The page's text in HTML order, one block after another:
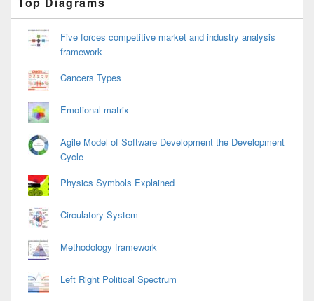
Sidebar
Widget
Area
Five forces competitive market and industry analysis
framework
Cancers Types
Emotional matrix
Agile Model of Software Development the Development
Cycle
Physics Symbols Explained
Circulatory System
Methodology framework
Left Right Political Spectrum